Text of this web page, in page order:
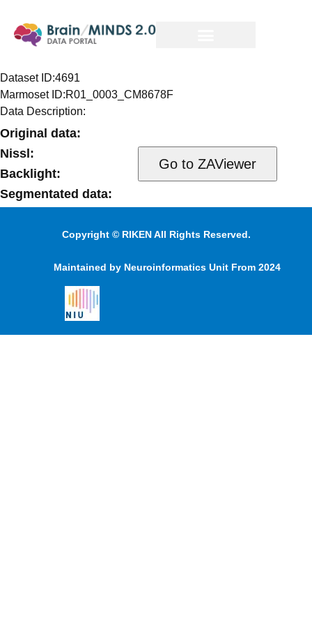
Dataset ID:4691
Marmoset ID:R01_0003_CM8678F
Data Description:
Original data:
Nissl:
Backlight:
Segmentated data:
Copyright © RIKEN All Rights Reserved.
Maintained by Neuroinformatics Unit From 2024